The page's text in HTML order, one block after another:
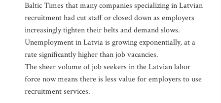
Baltic Times that many companies specializing in Latvian
recruitment had cut staff or closed down as employers
increasingly tighten their belts and demand slows.
Unemployment in Latvia is growing exponentially, at a
rate significantly higher than job vacancies.
The sheer volume of job seekers in the Latvian labor
force now means there is less value for employers to use
recruitment services.